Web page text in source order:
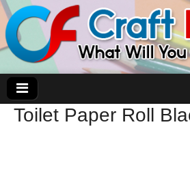
Toilet Paper Roll